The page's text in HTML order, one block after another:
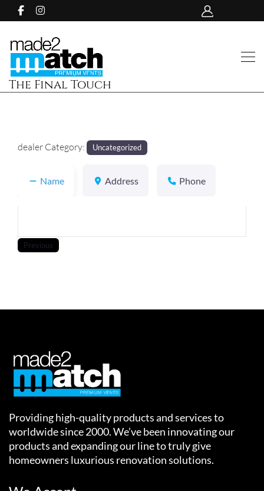
The Final Touch
dealer Category: Uncategorized
Name Address Phone
Previous
Providing high-quality products and services to
worldwide since 2000. We’ve been innovating our
products and expanding our line to truly give
homeowners luxurious renovation solutions.